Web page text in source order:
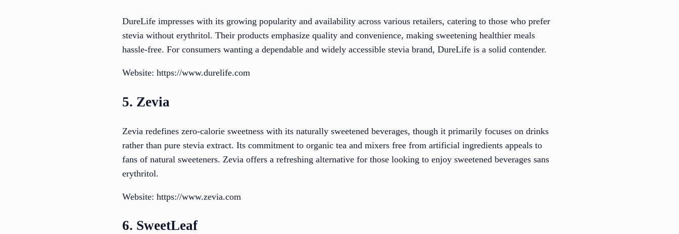
DureLife impresses with its growing popularity and availability across various retailers, catering to those who prefer
stevia without erythritol. Their products emphasize quality and convenience, making sweetening healthier meals
hassle-free. For consumers wanting a dependable and widely accessible stevia brand, DureLife is a solid contender.
Website: https://www.durelife.com
5. Zevia
Zevia redefines zero-calorie sweetness with its naturally sweetened beverages, though it primarily focuses on drinks
rather than pure stevia extract. Its commitment to organic tea and mixers free from artificial ingredients appeals to
fans of natural sweeteners. Zevia offers a refreshing alternative for those looking to enjoy sweetened beverages sans
erythritol.
Website: https://www.zevia.com
6. SweetLeaf